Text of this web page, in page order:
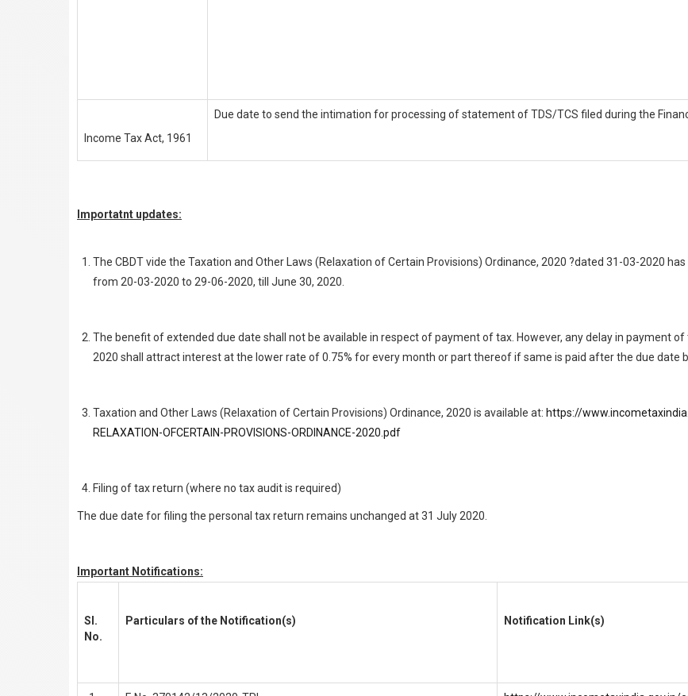
Income Tax Act, 1961
Due date to send the intimation for processing of statement of TDS/TCS filed during the
Importatnt updates:
The CBDT vide the Taxation and Other Laws (Relaxation of Certain Provisions) Ordinance, 2020 ?dated 31-03-2020
from 20-03-2020 to 29-06-2020, till June 30, 2020.
The benefit of extended due date shall not be available in respect of payment of tax. However, any delay in payment
2020 shall attract interest at the lower rate of 0.75% for every month or part thereof if same is paid after the due date
Taxation and Other Laws (Relaxation of Certain Provisions) Ordinance, 2020 is available at: https://
RELAXATION-OFCERTAIN-PROVISIONS-ORDINANCE-2020.pdf
Filing of tax return (where no tax audit is required)
The due date for filing the personal tax return remains unchanged at 31 July 2020.
Important Notifications:
Sl.
No.
Particulars of the Notification(s) Notification Link(s)